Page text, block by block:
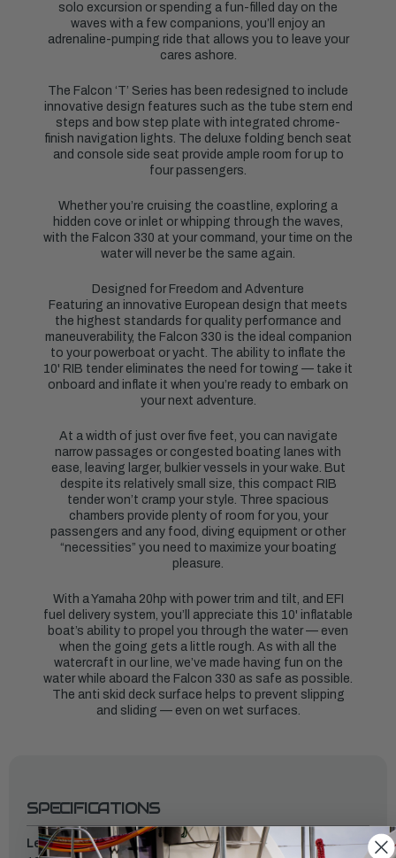
solo excursion or spending a fun-filled day on the
waves with a few companions, you’ll enjoy an
adrenaline-pumping ride that allows you to leave your
cares ashore.
The Falcon ‘T’ Series has been redesigned to include
innovative design features such as the tube stern end
steps and bow step plate with integrated chrome-
finish navigation lights. The deluxe folding bench seat
and console side seat provide ample room for up to
four passengers.
Whether you’re cruising the coastline, exploring a
hidden cove or inlet or whipping through the waves,
with the Falcon 330 at your command, your time on the
water will never be the same again.
Designed for Freedom and Adventure
Featuring an innovative European design that meets
the highest standards for quality performance and
maneuverability, the Falcon 330 is the ideal companion
to your powerboat or yacht. The ability to inflate the
10' RIB tender eliminates the need for towing — take it
onboard and inflate it when you’re ready to embark on
your next adventure.
At a width of just over five feet, you can navigate
narrow passages or congested boating lanes with
ease, leaving larger, bulkier vessels in your wake. But
despite its relatively small size, this compact RIB
tender won’t cramp your style. Three spacious
chambers provide plenty of room for you, your
passengers and any food, diving equipment or other
“necessities” you need to maximize your boating
pleasure.
With a Yamaha 20hp with power trim and tilt, and EFI
fuel delivery system, you’ll appreciate this 10' inflatable
boat’s ability to propel you through the water — even
when the going gets a little rough. As with all the
watercraft in our line, we’ve made having fun on the
water while aboard the Falcon 330 as safe as possible.
The anti skid deck surface helps to prevent slipping
and sliding — even on wet surfaces.
SPECIFICATIONS
Length: